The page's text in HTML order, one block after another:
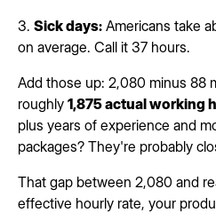
3. Sick days: Americans take
on average. Call it 37 hours.
Add those up: 2,080 minus 88
roughly 1,875 actual working
plus years of experience and
packages? They're probably
That gap between 2,080 and
effective hourly rate, your